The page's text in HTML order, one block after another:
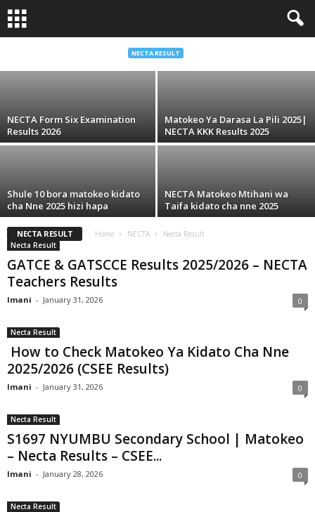
NECTA RESULT
School Ranks Kila Mkoa Matokeo Form Six
Acsee 2026
NECTA Form Six Examination
Results 2026
Matokeo Ya Darasa La Pili 2025|
NECTA KKK Results 2025
Shule 10 bora matokeo kidato
cha Nne 2025 hizi hapa
NECTA Matokeo Mtihani wa
Taifa kidato cha nne 2025
NECTA RESULT Home NECTA
Necta Result
Necta Result
GATCE & GATSCCE Results 2025/2026 – NECTA
Teachers Results
Imani - January 31, 2026 0
Necta Result
How to Check Matokeo Ya Kidato Cha Nne
2025/2026 (CSEE Results)
Imani - January 31, 2026 0
Necta Result
S1697 NYUMBU Secondary School | Matokeo
– Necta Results – CSEE...
Imani - January 28, 2026 0
Necta Result